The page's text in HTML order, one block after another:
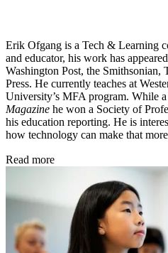
Erik Ofgang is a Tech & Learning
and educator, his work has
Washington Post, the Smithsonian,
Press. He currently teaches at
University’s MFA program. While
Magazine he won a Society of
his education reporting. He is
how technology can make that
Read more